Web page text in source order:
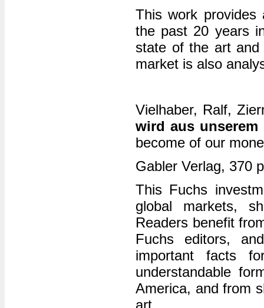
This work provides
the past 20 years
state of the art and
market is also
Vielhaber, Ralf,
wird aus unserem
become of our
Gabler Verlag, 370
This Fuchs
global markets,
Readers benefit
Fuchs editors,
important facts
understandable
America, and from
art.